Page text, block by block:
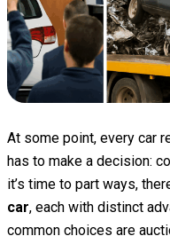
At some point, every car
has to make a decision:
it’s time to part ways,
car, each with distinct
common choices are